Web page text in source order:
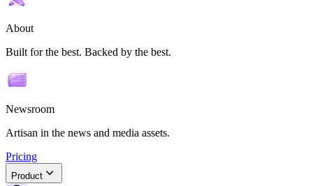
About
Built for the best. Backed by the best.
Newsroom
Artisan in the news and media assets.
Pricing
Product